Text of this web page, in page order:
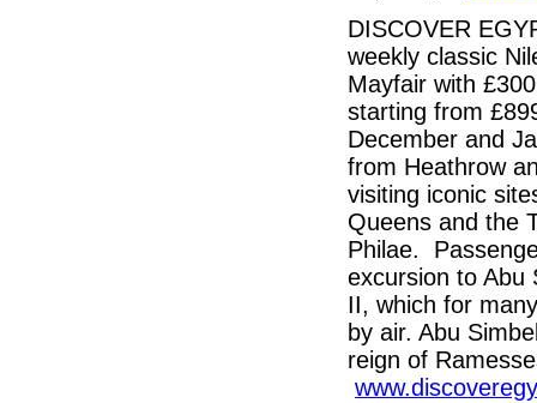
DISCOVER
weekly classic
Mayfair with
starting from
December and
from Heathrow
visiting iconic
Queens and the
Philae.
excursion to Abu
II, which for
by air. Abu
reign of